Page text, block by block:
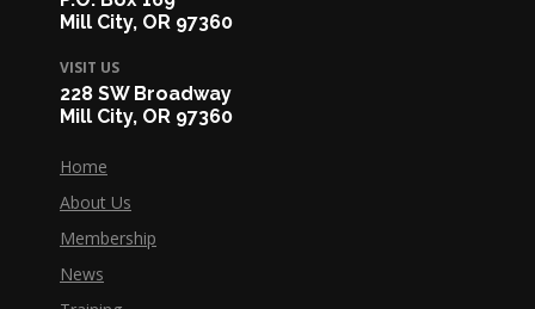
Mill City, OR 97360
VISIT US
228 SW Broadway
Mill City, OR 97360
Home
About Us
Membership
News